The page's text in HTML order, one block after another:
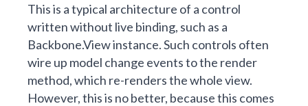
This is a typical architecture of a control
written without live binding, such as a
Backbone.View instance. Such controls often
wire up model change events to the render
method, which re-renders the whole view.
However, this is no better, because this comes